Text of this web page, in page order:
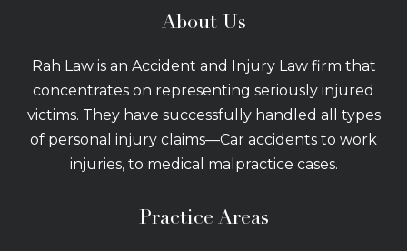
About Us
Rah Law is an Accident and Injury Law firm that
concentrates on representing seriously injured
victims. They have successfully handled all types
of personal injury claims—Car accidents to work
injuries, to medical malpractice cases.
Practice Areas